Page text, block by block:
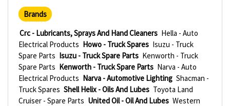
Brands
Crc - Lubricants, Sprays And Hand Cleaners Hella - Auto
Electrical Products Howo - Truck Spares Isuzu - Truck
Spare Parts Isuzu - Truck Spare Parts Kenworth - Truck
Spare Parts Kenworth - Truck Spare Parts Narva - Auto
Electrical Products Narva - Automotive Lighting Shacman -
Truck Spares Shell Helix - Oils And Lubes Toyota Land
Cruiser - Spare Parts United Oil - Oil And Lubes Western